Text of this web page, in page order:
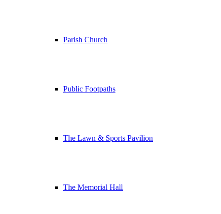
Parish Church
Public Footpaths
The Lawn & Sports Pavilion
The Memorial Hall